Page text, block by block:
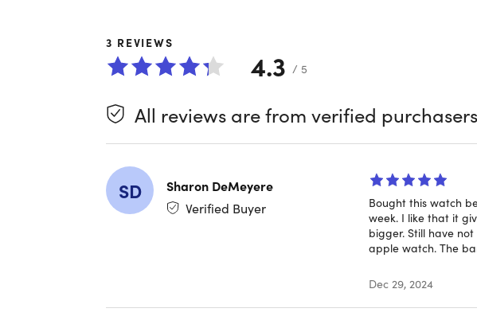
Features that elevate
Multiple Features:Stay on
into one sleek smartwatch.
you never miss a thing.
Step Tracking:Monitor your
Wellness Insights:Access
and selfies.
3 REVIEWS
4.3 / 5
All reviews are from verified
SD
Sharon DeMeyere
Verified Buyer
Bought this watch
week. I like that it
bigger. Still have
apple watch. The
Dec 29, 2024